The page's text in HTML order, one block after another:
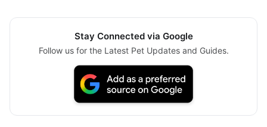
Stay Connected via Google
Follow us for the Latest Pet Updates and Guides.